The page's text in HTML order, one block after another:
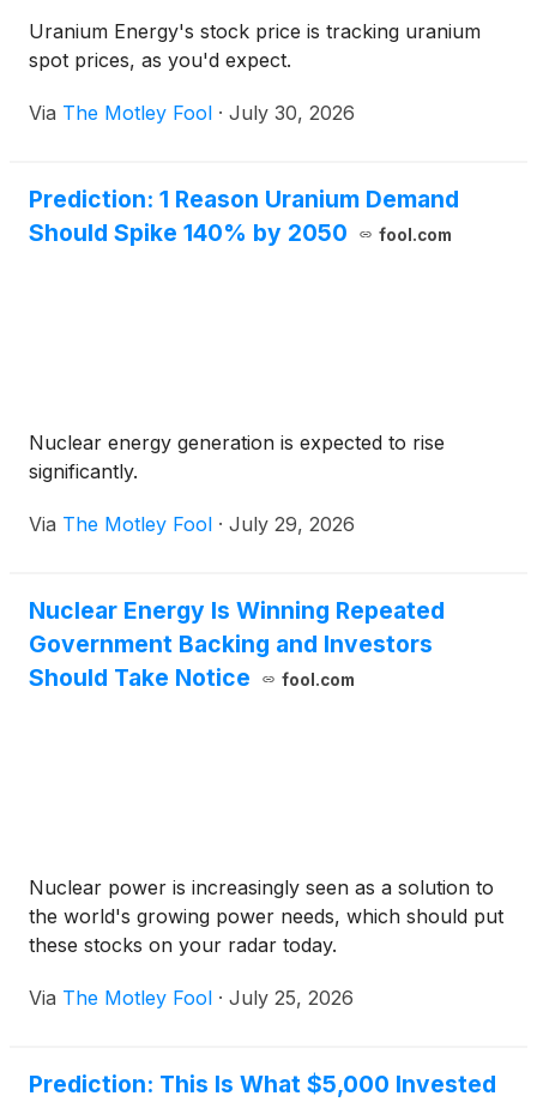
Uranium Energy's stock price is tracking uranium
spot prices, as you'd expect.
Via The Motley Fool · July 30, 2026
Prediction: 1 Reason Uranium Demand
Should Spike 140% by 2050
fool.com
Nuclear energy generation is expected to rise
significantly.
Via The Motley Fool · July 29, 2026
Nuclear Energy Is Winning Repeated
Government Backing and Investors
Should Take Notice
fool.com
Nuclear power is increasingly seen as a solution to
the world's growing power needs, which should put
these stocks on your radar today.
Via The Motley Fool · July 25, 2026
Prediction: This Is What $5,000 Invested